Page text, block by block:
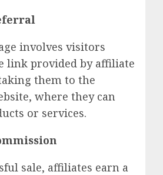
involves visitors
link provided by affiliate
them to the
where they can
or services.
sale, affiliates earn a